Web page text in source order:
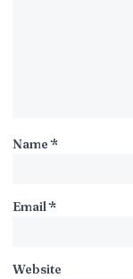
Name*
Email*
Website